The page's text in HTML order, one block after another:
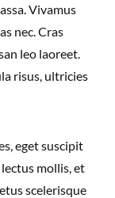
Vivamus
nec. Cras
leo laoreet.
risus, ultricies
eget suscipit
mollis, et
scelerisque